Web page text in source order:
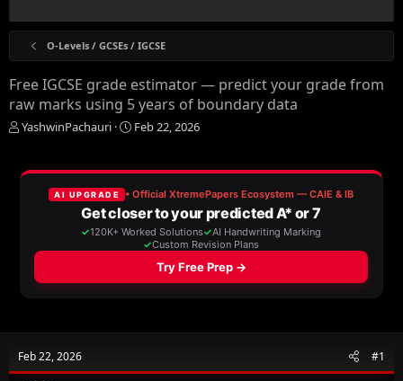
O-Levels / GCSEs / IGCSE
Free IGCSE grade estimator — predict your grade from
raw marks using 5 years of boundary data
T
e
YashwinPachauri
S
r
t
d
a
t
e
Feb 22, 2026
Feb 22, 2026 #1